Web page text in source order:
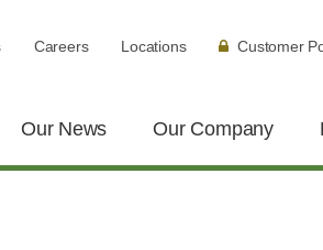
Careers Locations Customer
Our News Our Company